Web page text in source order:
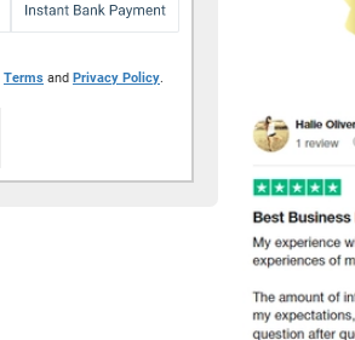
Terms and Privacy Policy.